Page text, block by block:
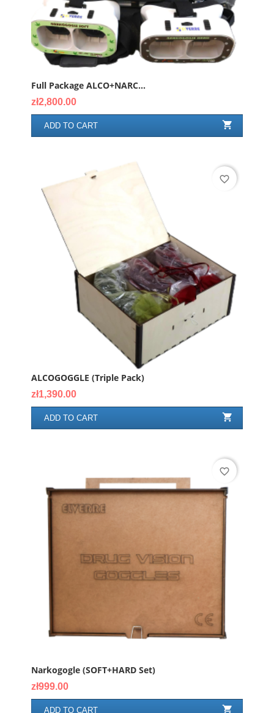
Full Package ALCO+NARC...
Price
zł2,800.00
ADD TO CART 
ALCOGOGGLE (triple Pack)
Price
zł1,390.00
ADD TO CART 
favorite_border
Narkogogle (SOFT+HARD Set)
Price
zł999.00
ADD TO CART 
favorite_border